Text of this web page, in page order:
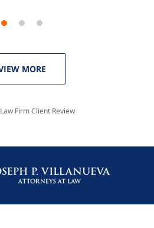
MORE
Firm Client Review